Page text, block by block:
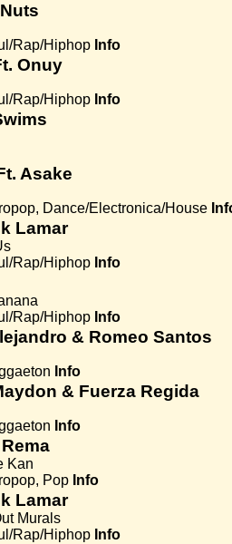
Rap/Hiphop Info
Onuy
Rap/Hiphop Info
Asake
Dance/Electronica/House
Lamar
Rap/Hiphop Info
Rap/Hiphop Info
& Romeo Santos
Info
& Fuerza Regida
Info
Kan
Pop Info
Lamar
Murals
Rap/Hiphop Info